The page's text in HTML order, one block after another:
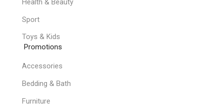
Health & Beauty
Sport
Toys & Kids
Promotions
Accessories
Bedding & Bath
Furniture